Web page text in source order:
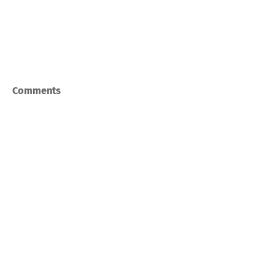
Comments